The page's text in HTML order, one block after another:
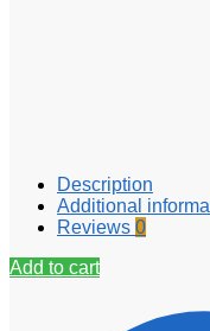
Description
Additional
Reviews 0
Add to cart